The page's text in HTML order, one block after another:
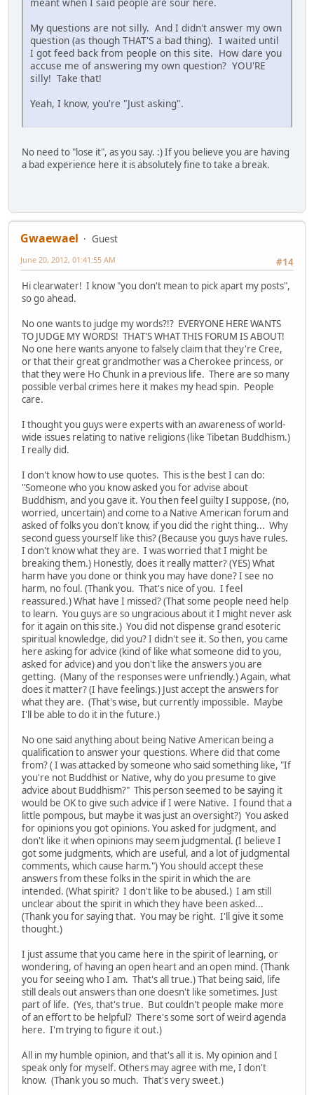
My questions are not silly. And I didn't answer my own
question (as though THAT'S a bad thing). I waited until
I got feed back from people on this site. How dare you
accuse me of answering my own question? YOU'RE
silly! Take that!
Yeah, I know, you're "Just asking".
No need to "lose it", as you say. :) If you believe you are having
a bad experience here it is absolutely fine to take a break.
Gwaewael
Guest
#14
June 20, 2012, 01:41:55 AM
Hi clearwater! I know "you don't mean to pick apart my posts",
so go ahead.
No one wants to judge my words?!? EVERYONE HERE WANTS
TO JUDGE MY WORDS! THAT'S WHAT THIS FORUM IS ABOUT!
No one here wants anyone to falsely claim that they're Cree,
or that their great grandmother was a Cherokee princess, or
that they were Ho Chunk in a previous life. There are so many
possible verbal crimes here it makes my head spin. People
care.
I thought you guys were experts with an awareness of world-
wide issues relating to native religions (like Tibetan Buddhism.)
I really did.
I don't know how to use quotes. This is the best I can do:
"Someone who you know asked you for advise about
Buddhism, and you gave it. You then feel guilty I suppose, (no,
worried, uncertain) and come to a Native American forum and
asked of folks you don't know, if you did the right thing... Why
second guess yourself like this? (Because you guys have rules.
I don't know what they are. I was worried that I might be
breaking them.) Honestly, does it really matter? (YES) What
harm have you done or think you may have done? I see no
harm, no foul. (Thank you. That's nice of you. I feel
reassured.) What have I missed? (That some people need help
to learn. You guys are so ungracious about it I might never ask
for it again on this site.) You did not dispense grand esoteric
spiritual knowledge, did you? I didn't see it. So then, you came
here asking for advice (kind of like what someone did to you,
asked for advice) and you don't like the answers you are
getting. (Many of the responses were unfriendly.) Again, what
does it matter? (I have feelings.) Just accept the answers for
what they are. (That's wise, but currently impossible. Maybe
I'll be able to do it in the future.)
No one said anything about being Native American being a
qualification to answer your questions. Where did that come
from? ( I was attacked by someone who said something like, "If
you're not Buddhist or Native, why do you presume to give
advice about Buddhism?" This person seemed to be saying it
would be OK to give such advice if I were Native. I found that a
little pompous, but maybe it was just an oversight?) You asked
for opinions you got opinions. You asked for judgment, and
don't like it when opinions may seem judgmental. (I believe I
got some judgments, which are useful, and a lot of judgmental
comments, which cause harm.") You should accept these
answers from these folks in the spirit in which the are
intended. (What spirit? I don't like to be abused.) I am still
unclear about the spirit in which they have been asked...
(Thank you for saying that. You may be right. I'll give it some
thought.)
I just assume that you came here in the spirit of learning, or
wondering, of having an open heart and an open mind. (Thank
you for seeing who I am. That's all true.) That being said, life
still deals out answers than one doesn't like sometimes. Just
part of life. (Yes, that's true. But couldn't people make more
of an effort to be helpful? There's some sort of weird agenda
here. I'm trying to figure it out.)
All in my humble opinion, and that's all it is. My opinion and I
speak only for myself. Others may agree with me, I don't
know. (Thank you so much. That's very sweet.)